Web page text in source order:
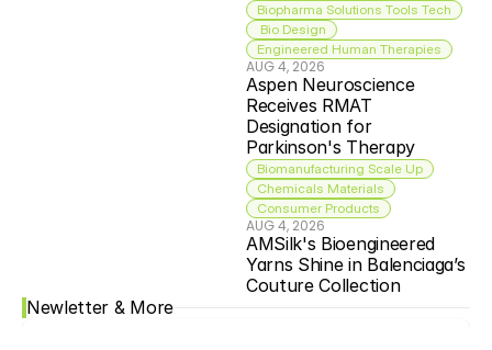
Biopharma Solutions Tools Tech
Bio Design
Engineered Human Therapies
AUG 4, 2026
Aspen Neuroscience
Receives RMAT
Designation for
Parkinson's Therapy
Biomanufacturing Scale Up
Chemicals Materials
Consumer Products
AUG 4, 2026
AMSilk's Bioengineered
Yarns Shine in Balenciaga’s
Couture Collection
Newletter & More